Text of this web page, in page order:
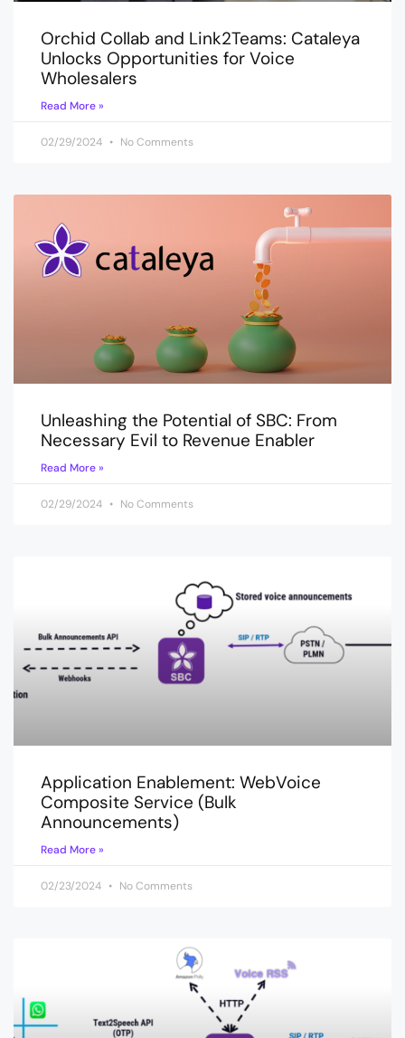
Orchid Collab and Link2Teams: Cataleya
Unlocks Opportunities for Voice
Wholesalers
Read More »
02/29/2024 No Comments
Unleashing the Potential of SBC: From
Necessary Evil to Revenue Enabler
Read More »
02/29/2024 No Comments
Application Enablement: WebVoice
Composite Service (Bulk
Announcements)
Read More »
02/23/2024 No Comments